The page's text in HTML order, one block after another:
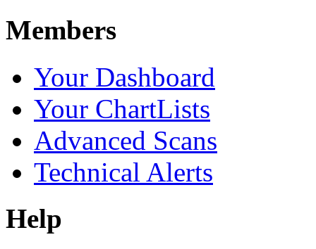
Members
Your Dashboard
Your ChartLists
Advanced Scans
Technical Alerts
Help